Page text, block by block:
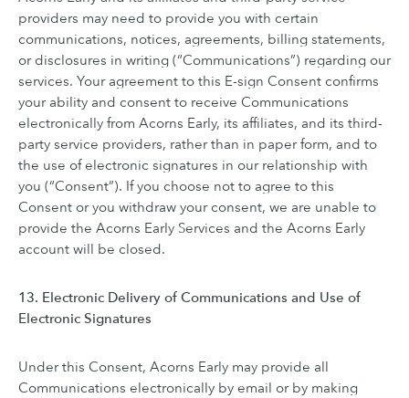
providers may need to provide you with certain
communications, notices, agreements, billing statements,
or disclosures in writing (“Communications”) regarding our
services. Your agreement to this E-sign Consent confirms
your ability and consent to receive Communications
electronically from Acorns Early, its affiliates, and its third-
party service providers, rather than in paper form, and to
the use of electronic signatures in our relationship with
you (“Consent”). If you choose not to agree to this
Consent or you withdraw your consent, we are unable to
provide the Acorns Early Services and the Acorns Early
account will be closed.
13. Electronic Delivery of Communications and Use of
Electronic Signatures
Under this Consent, Acorns Early may provide all
Communications electronically by email or by making